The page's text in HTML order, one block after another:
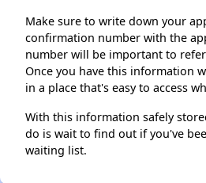
Make sure to write down your
confirmation number with the
number will be important to
Once you have this information
in a place that's easy to access
With this information safely
do is wait to find out if you've
waiting list.